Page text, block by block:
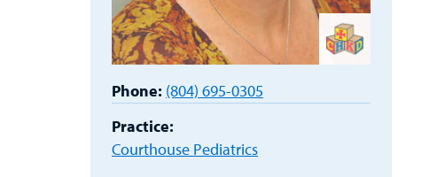
Phone: (804) 695-0305
Practice:
Courthouse Pediatrics